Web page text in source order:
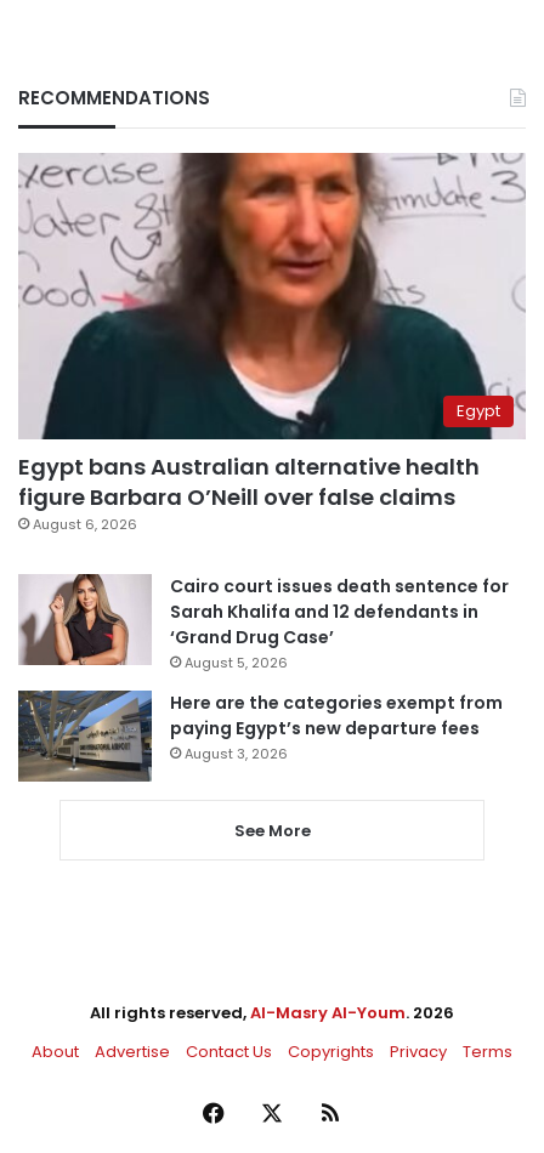
RECOMMENDATIONS
Egypt
Egypt bans Australian alternative health
figure Barbara O’Neill over false claims
August 6, 2026
Cairo court issues death sentence for
Sarah Khalifa and 12 defendants in
‘Grand Drug Case’
August 5, 2026
Here are the categories exempt from
paying Egypt’s new departure fees
August 3, 2026
See More
All rights reserved,Al-Masry Al-Youm. 2026
About
Advertise Contact Us Copyrights Privacy Terms
Facebook RSS